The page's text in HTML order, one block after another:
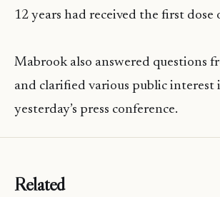
12 years had received the first dose
Mabrook also answered questions
and clarified various public interest
yesterday’s press conference.
Related